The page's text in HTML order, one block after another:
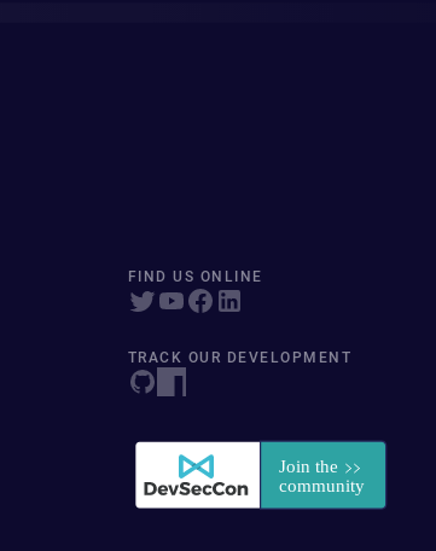
FIND US ONLINE
TRACK OUR DEVELOPMENT